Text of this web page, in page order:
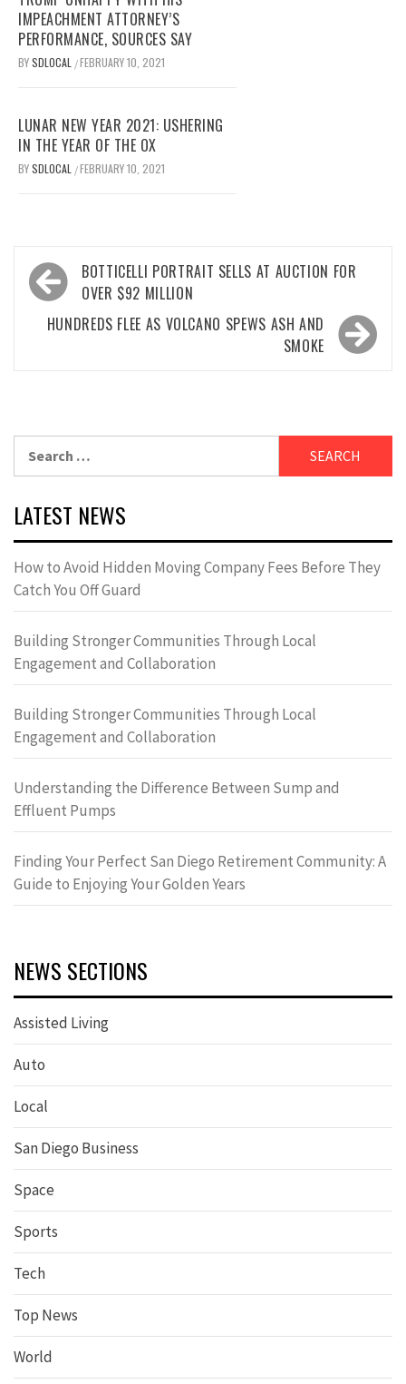
IMPEACHMENT ATTORNEY’S
PERFORMANCE, SOURCES SAY
BYSDLOCAL /FEBRUARY 10, 2021
LUNAR NEW YEAR 2021: USHERING
IN THE YEAR OF THE OX
BYSDLOCAL /FEBRUARY 10, 2021
Post
navigation
BOTTICELLI PORTRAIT SELLS AT AUCTION FOR
OVER $92 MILLION
HUNDREDS FLEE AS VOLCANO SPEWS ASH AND
SMOKE
LATEST NEWS
How to Avoid Hidden Moving Company Fees Before They
Catch You Off Guard
Building Stronger Communities Through Local
Engagement and Collaboration
Building Stronger Communities Through Local
Engagement and Collaboration
Understanding the Difference Between Sump and
Effluent Pumps
Finding Your Perfect San Diego Retirement Community: A
Guide to Enjoying Your Golden Years
NEWS SECTIONS
Assisted Living
Auto
Local
San Diego Business
Space
Sports
Tech
Top News
World